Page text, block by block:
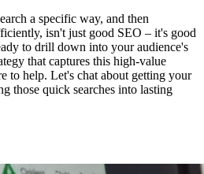
a specific way, and then
isn't just good SEO – it's good
to drill down into your audience's
that captures this high-value
to help. Let's chat about getting your
those quick searches into lasting